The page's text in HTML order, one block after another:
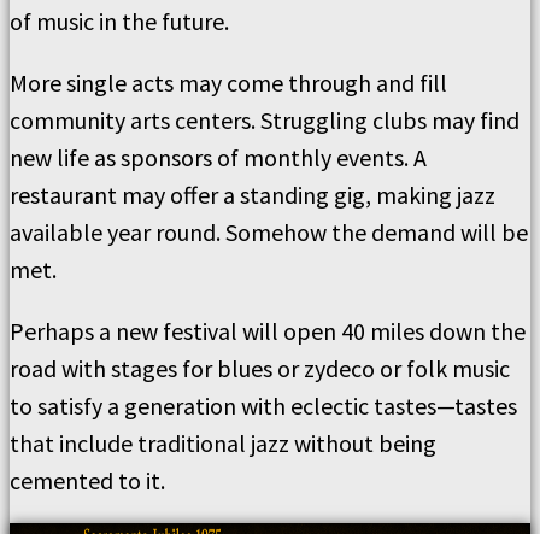
of music in the future.
More single acts may come through and fill
community arts centers. Struggling clubs may find
new life as sponsors of monthly events. A
restaurant may offer a standing gig, making jazz
available year round. Somehow the demand will be
met.
Perhaps a new festival will open 40 miles down the
road with stages for blues or zydeco or folk music
to satisfy a generation with eclectic tastes—tastes
that include traditional jazz without being
cemented to it.